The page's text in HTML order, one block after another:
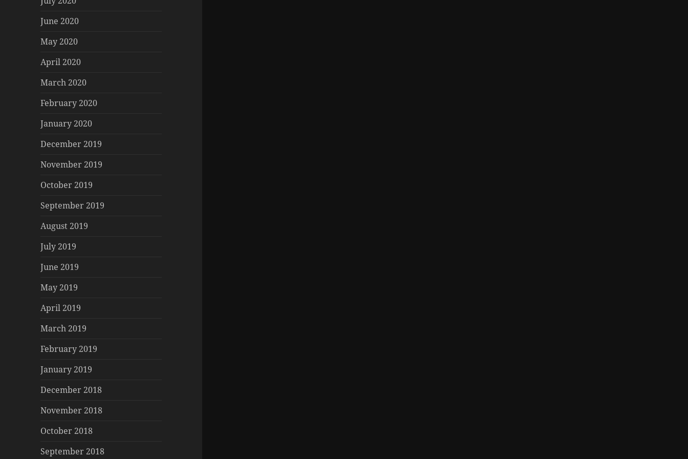
June 2020
May 2020
April 2020
March 2020
February 2020
January 2020
December 2019
November 2019
October 2019
September 2019
August 2019
July 2019
June 2019
May 2019
April 2019
March 2019
February 2019
January 2019
December 2018
November 2018
October 2018
September 2018